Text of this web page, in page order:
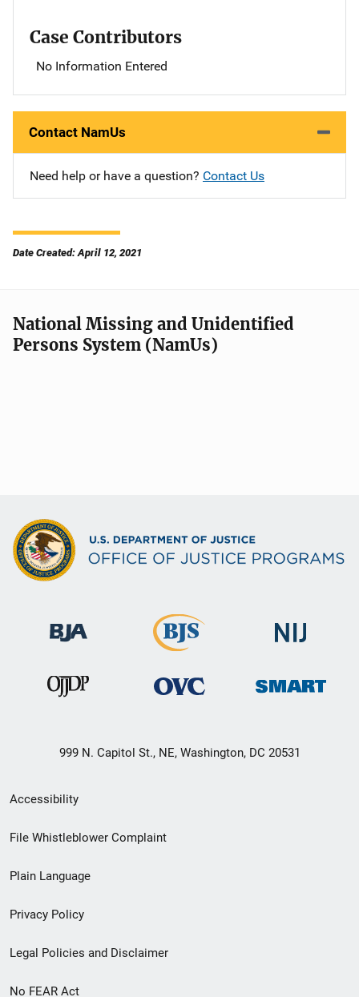
Case Contributors
No Information Entered
Contact NamUs
Need help or have a question? Contact Us
Date Created: April 12, 2021
National Missing and Unidentified
Persons System (NamUs)
999 N. Capitol St., NE, Washington, DC 20531
Secondary
Footer
menu
Accessibility
File Whistleblower Complaint
Plain Language
Privacy Policy
Legal Policies and Disclaimer
No FEAR Act